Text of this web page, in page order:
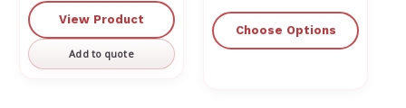
View Product
Add to quote
Choose Options